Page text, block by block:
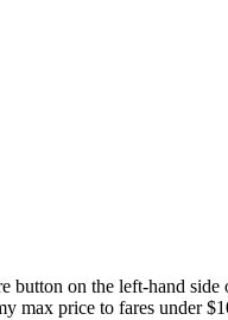
button on the left-hand
max price to fares under